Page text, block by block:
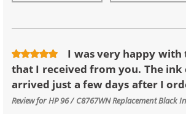
I was very happy with
that I received from you. The
arrived just a few days after I
Review forHP 96 / C8767WN Replacement Black